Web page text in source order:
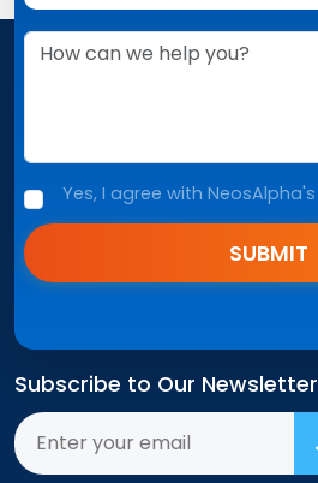
Yes, I agree with NeosAlpha's
SUBMIT
Subscribe to Our Newsletter